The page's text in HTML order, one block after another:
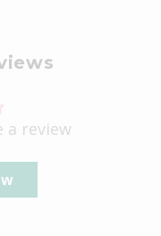
review